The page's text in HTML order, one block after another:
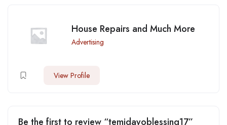
House Repairs and Much More
Advertising
View Profile
Be the first to review “temidayoblessing17”